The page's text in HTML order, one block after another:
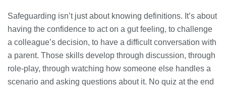
Safeguarding isn’t just about knowing definitions. It’s about
having the confidence to act on a gut feeling, to challenge
a colleague’s decision, to have a difficult conversation with
a parent. Those skills develop through discussion, through
role-play, through watching how someone else handles a
scenario and asking questions about it. No quiz at the end